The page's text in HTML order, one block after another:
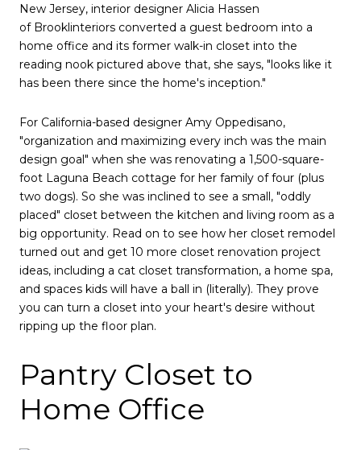
New Jersey, interior designer Alicia Hassen
of Brooklinteriors converted a guest bedroom into a
home office and its former walk-in closet into the
reading nook pictured above that, she says, "looks like it
has been there since the home's inception."
For California-based designer Amy Oppedisano,
"organization and maximizing every inch was the main
design goal" when she was renovating a 1,500-square-
foot Laguna Beach cottage for her family of four (plus
two dogs). So she was inclined to see a small, "oddly
placed" closet between the kitchen and living room as a
big opportunity. Read on to see how her closet remodel
turned out and get 10 more closet renovation project
ideas, including a cat closet transformation, a home spa,
and spaces kids will have a ball in (literally). They prove
you can turn a closet into your heart's desire without
ripping up the floor plan.
Pantry Closet to
Home Office